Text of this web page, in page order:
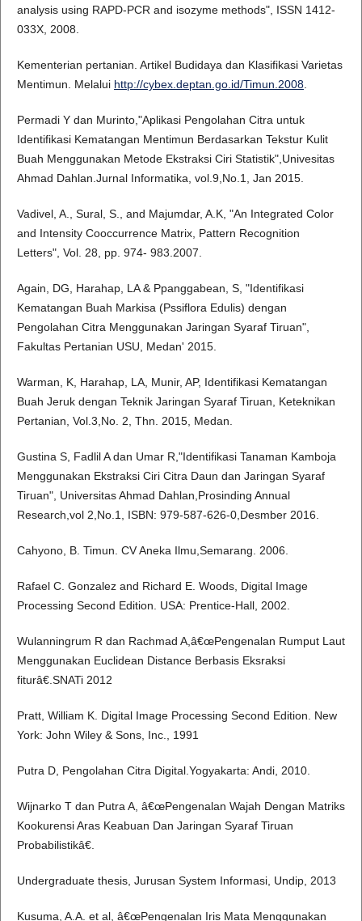
analysis using RAPD-PCR and isozyme methods", ISSN 1412-
033X, 2008.
Kementerian pertanian. Artikel Budidaya dan Klasifikasi Varietas
Mentimun. Melalui http://cybex.deptan.go.id/Timun.2008.
Permadi Y dan Murinto,"Aplikasi Pengolahan Citra untuk
Identifikasi Kematangan Mentimun Berdasarkan Tekstur Kulit
Buah Menggunakan Metode Ekstraksi Ciri Statistik",Univesitas
Ahmad Dahlan.Jurnal Informatika, vol.9,No.1, Jan 2015.
Vadivel, A., Sural, S., and Majumdar, A.K, "An Integrated Color
and Intensity Cooccurrence Matrix, Pattern Recognition
Letters", Vol. 28, pp. 974- 983.2007.
Again, DG, Harahap, LA & Ppanggabean, S, "Identifikasi
Kematangan Buah Markisa (Pssiflora Edulis) dengan
Pengolahan Citra Menggunakan Jaringan Syaraf Tiruan",
Fakultas Pertanian USU, Medan' 2015.
Warman, K, Harahap, LA, Munir, AP, Identifikasi Kematangan
Buah Jeruk dengan Teknik Jaringan Syaraf Tiruan, Keteknikan
Pertanian, Vol.3,No. 2, Thn. 2015, Medan.
Gustina S, Fadlil A dan Umar R,"Identifikasi Tanaman Kamboja
Menggunakan Ekstraksi Ciri Citra Daun dan Jaringan Syaraf
Tiruan", Universitas Ahmad Dahlan,Prosinding Annual
Research,vol 2,No.1, ISBN: 979-587-626-0,Desmber 2016.
Cahyono, B. Timun. CV Aneka Ilmu,Semarang. 2006.
Rafael C. Gonzalez and Richard E. Woods, Digital Image
Processing Second Edition. USA: Prentice-Hall, 2002.
Wulanningrum R dan Rachmad A,â€œPengenalan Rumput Laut
Menggunakan Euclidean Distance Berbasis Eksraksi
fiturâ€.SNATi 2012
Pratt, William K. Digital Image Processing Second Edition. New
York: John Wiley & Sons, Inc., 1991
Putra D, Pengolahan Citra Digital.Yogyakarta: Andi, 2010.
Wijnarko T dan Putra A, â€œPengenalan Wajah Dengan Matriks
Kookurensi Aras Keabuan Dan Jaringan Syaraf Tiruan
Probabilistikâ€.
Undergraduate thesis, Jurusan System Informasi, Undip, 2013
Kusuma, A.A. et al, â€œPengenalan Iris Mata Menggunakan